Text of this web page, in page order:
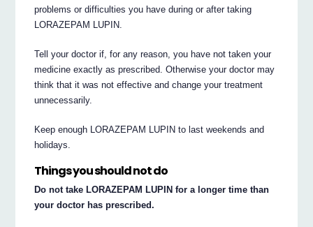
problems or difficulties you have during or after taking
LORAZEPAM LUPIN.
Tell your doctor if, for any reason, you have not taken your
medicine exactly as prescribed. Otherwise your doctor may
think that it was not effective and change your treatment
unnecessarily.
Keep enough LORAZEPAM LUPIN to last weekends and
holidays.
Things you should not do
Do not take LORAZEPAM LUPIN for a longer time than
your doctor has prescribed.